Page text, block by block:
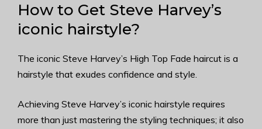
How to Get Steve Harvey’s
iconic hairstyle?
The iconic Steve Harvey’s High Top Fade haircut is a
hairstyle that exudes confidence and style.
Achieving Steve Harvey’s iconic hairstyle requires
more than just mastering the styling techniques; it also